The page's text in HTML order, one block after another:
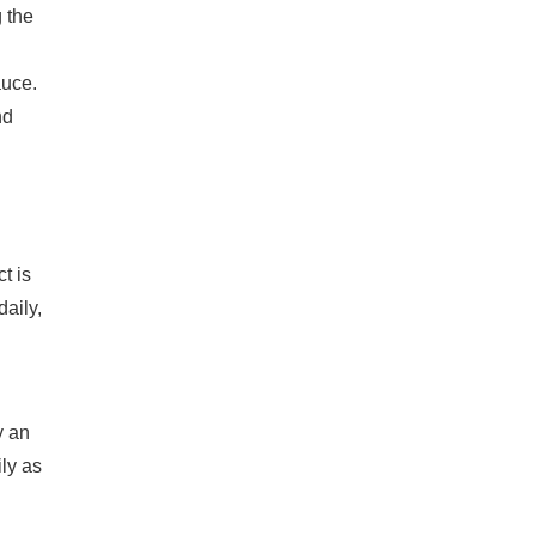
the
is
an
as